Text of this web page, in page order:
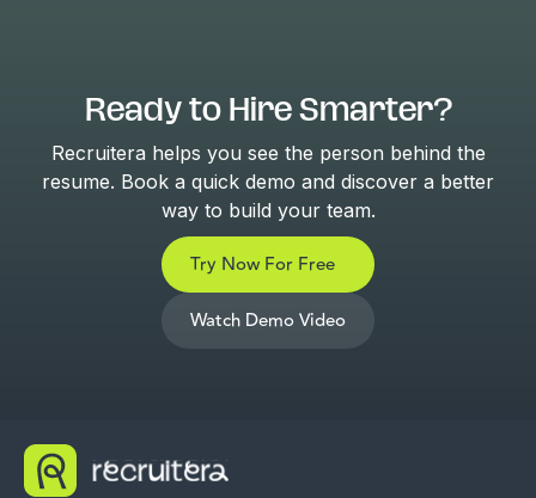
Ready to Hire Smarter?
Recruitera helps you see the person behind the
resume. Book a quick demo and discover a better
way to build your team.
Try Now For Free
Watch Demo Video